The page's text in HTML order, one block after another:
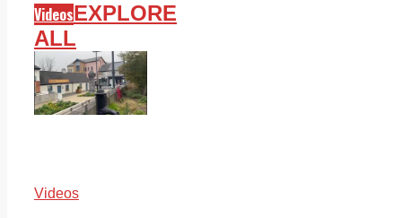
VideosEXPLORE
ALL
Videos